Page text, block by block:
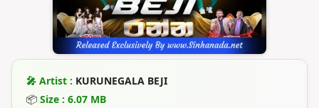
🎤 Artist : KURUNEGALA BEJI
📦 Size : 6.07 MB